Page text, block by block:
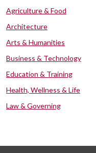
Agriculture & Food
Architecture
Arts & Humanities
Business & Technology
Education & Training
Health, Wellness & Life
Law & Governing